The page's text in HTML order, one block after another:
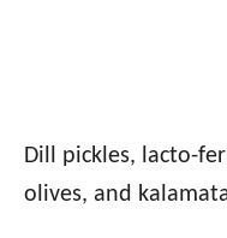
Dill pickles, lacto-
olives, and